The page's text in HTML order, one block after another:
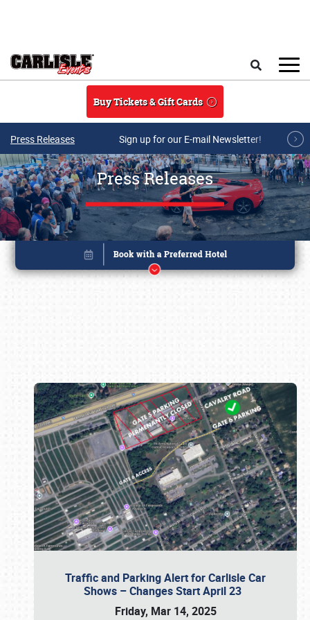
Buy Tickets & Gift Cards
Press Releases Sign up for our E-mail Newsletter!
Press Releases
Traffic and Parking Alert for Carlisle Car
Shows – Changes Start April 23
Friday, Mar 14, 2025
Book online or call (800) 216-1876